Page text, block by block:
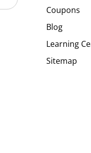
Coupons
Blog
Learning
Sitemap